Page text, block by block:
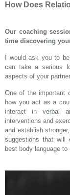
How Does
Our coaching
time discovering
I would ask you to
can take a serious
aspects of your
One of the important
how you act as a
interact in verbal
interventions and
and establish
suggestions that will
best body language